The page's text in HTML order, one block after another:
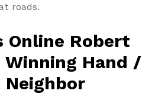
roads.
Online Robert
Winning Hand /